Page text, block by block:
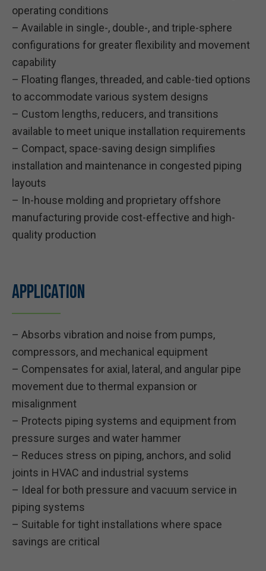
operating conditions
– Available in single-, double-, and triple-sphere
configurations for greater flexibility and movement
capability
– Floating flanges, threaded, and cable-tied options
to accommodate various system designs
– Custom lengths, reducers, and transitions
available to meet unique installation requirements
– Compact, space-saving design simplifies
installation and maintenance in congested piping
layouts
– In-house molding and proprietary offshore
manufacturing provide cost-effective and high-
quality production
Application
– Absorbs vibration and noise from pumps,
compressors, and mechanical equipment
– Compensates for axial, lateral, and angular pipe
movement due to thermal expansion or
misalignment
– Protects piping systems and equipment from
pressure surges and water hammer
– Reduces stress on piping, anchors, and solid
joints in HVAC and industrial systems
– Ideal for both pressure and vacuum service in
piping systems
– Suitable for tight installations where space
savings are critical